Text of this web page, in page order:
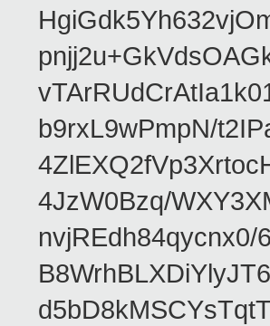
b9rxL9wPmpN/
4JzW0Bzq/
nvjREdh84qycnx0/